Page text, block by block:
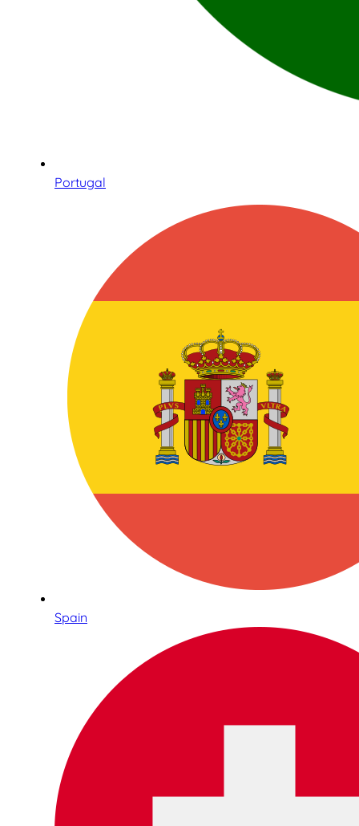
Portugal
Spain